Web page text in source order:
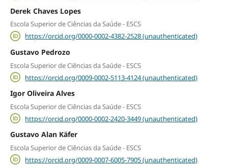
Derek Chaves Lopes
Escola Superior de Ciências da Saúde - ESCS
https://orcid.org/0000-0002-4382-2528 (unauthenticated)
Gustavo Pedrozo
Escola Superior de Ciências da Saúde - ESCS
https://orcid.org/0009-0002-5113-4124 (unauthenticated)
Igor Oliveira Alves
Escola Superior de Ciências da Saúde - ESCS
https://orcid.org/0000-0002-2420-3449 (unauthenticated)
Gustavo Alan Käfer
Escola Superior de Ciências da Saúde - ESCS
https://orcid.org/0009-0007-6005-7905 (unauthenticated)